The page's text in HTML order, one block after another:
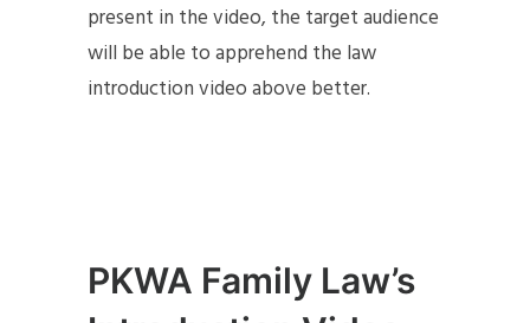
present in the video, the target audience
will be able to apprehend the law
introduction video above better.
PKWA Family Law’s